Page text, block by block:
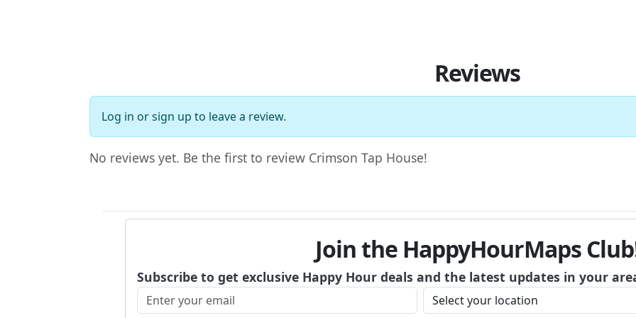
Reviews
Log in orsign up to leave a review.
No reviews yet. Be the first to review Crimson Tap House!
Join the HappyHourMaps
Subscribe to get exclusive Happy Hour deals and the latest updates in your